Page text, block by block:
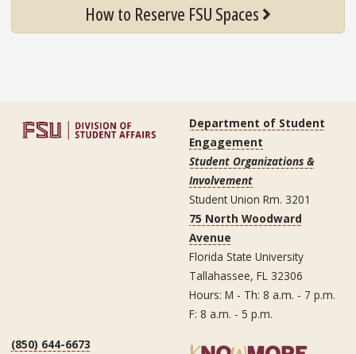
How to Reserve FSU Spaces
Department of Student
Engagement
Student Organizations &
Involvement
Student Union Rm. 3201
75 North Woodward
Avenue
Florida State University
Tallahassee, FL 32306
Hours: M - Th: 8 a.m. - 7 p.m.
F: 8 a.m. - 5 p.m.
(850) 644-6673